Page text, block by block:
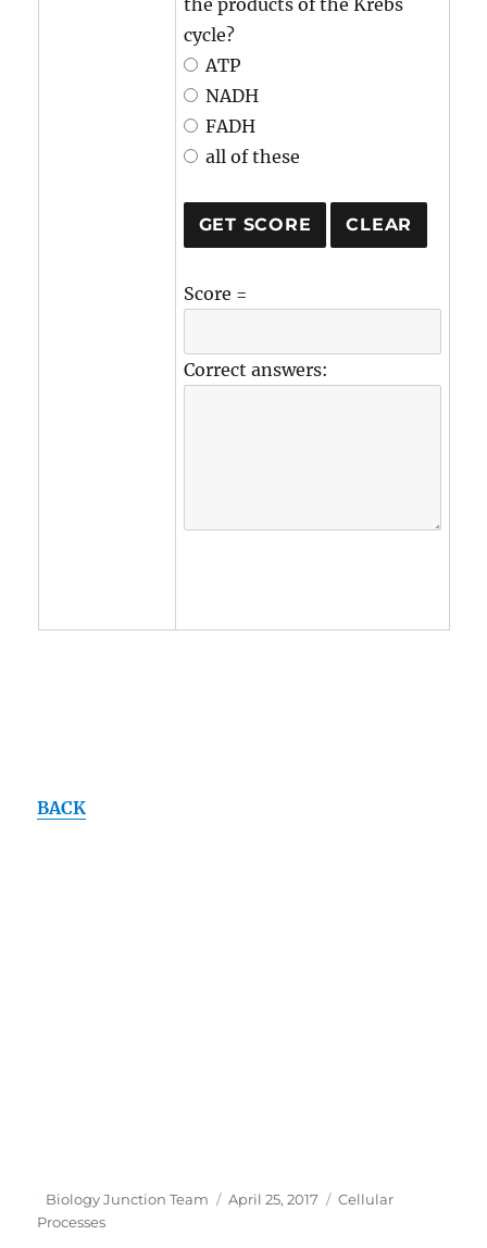
cycle?
ATP
NADH
FADH
all of these
Score =
Correct answers:
BACK
Author
Biology Junction Team
Posted
April 25, 2017 Categories
Cellular
Processes